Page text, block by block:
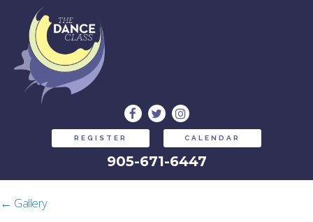
REGISTER CALENDAR
905-671-6447
← Gallery